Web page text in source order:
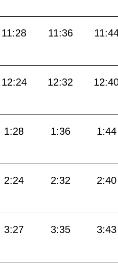
11:28 11:36
12:24 12:32
1:28 1:36
1:44
2:24 2:32
2:40
3:27 3:35
3:43